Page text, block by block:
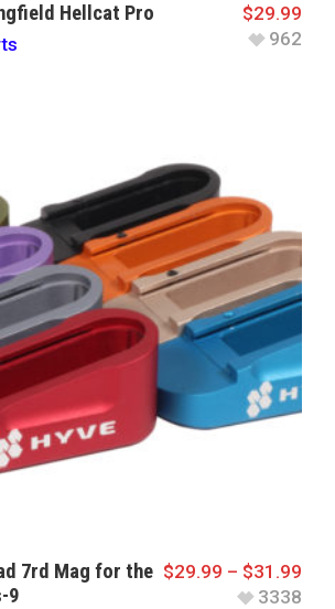
Hellcat Pro $29.99
962
7rd Mag for the
9
$29.99 – $31.99
3338